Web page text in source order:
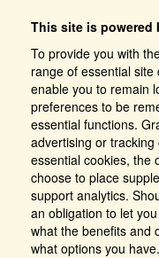
This site is powered
To provide you with
range of essential
enable you to remain
preferences to be
essential functions.
advertising or
essential cookies, the
choose to place
support analytics.
an obligation to let
what the benefits and
what options you have.